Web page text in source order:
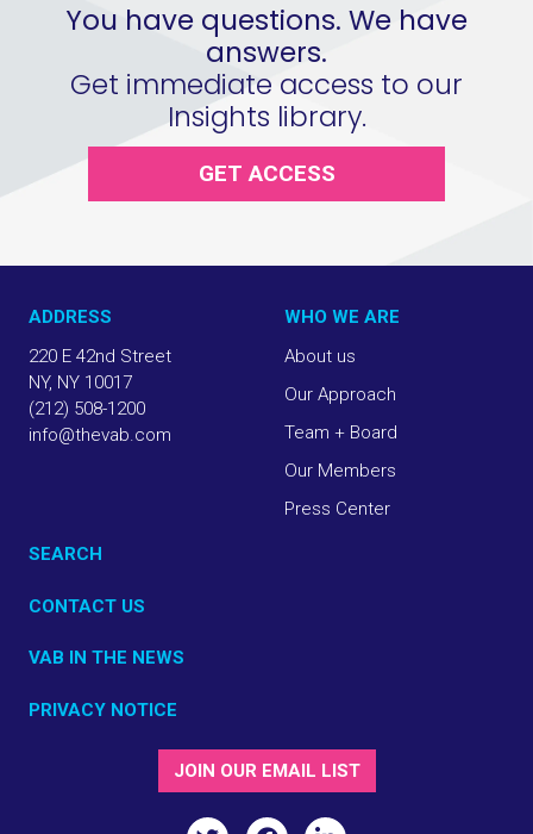
You have questions. We have
answers.
Get immediate access to our
Insights library.
GET ACCESS
ADDRESS
220 E 42nd Street
NY, NY 10017
(212) 508-1200
info@thevab.com
WHO WE ARE
About us
Our Approach
Team + Board
Our Members
Press Center
SEARCH
CONTACT US
VAB IN THE NEWS
PRIVACY NOTICE
JOIN OUR EMAIL LIST